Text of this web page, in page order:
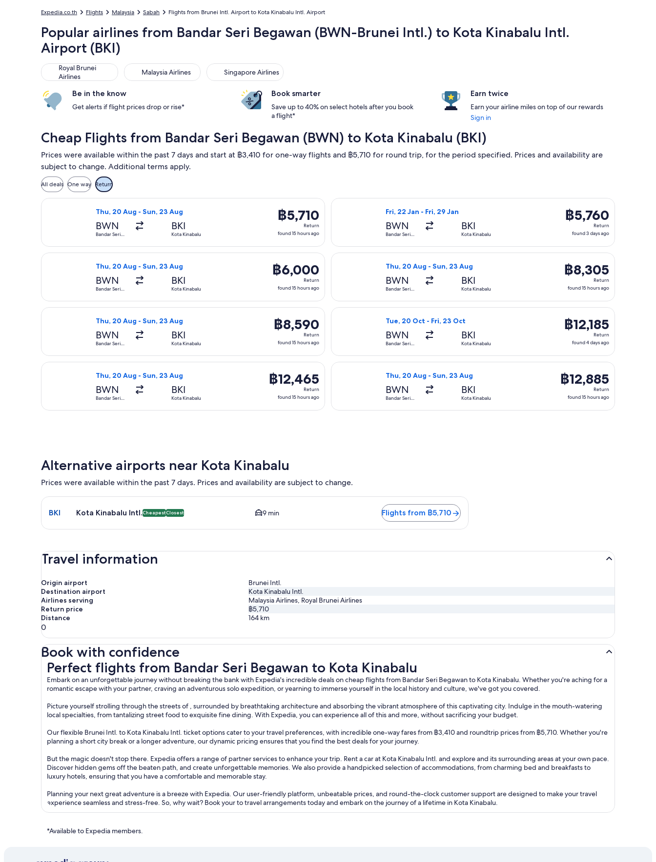
Expedia.co.th Flights Malaysia Sabah Flights from Brunei Intl. Airport to Kota Kinabalu Intl. Airport
Popular airlines from Bandar Seri Begawan (BWN-Brunei Intl.) to Kota Kinabalu Intl.
Airport (BKI)
Royal Brunei
Airlines
Royal Brunei Airlines Malaysia Airlines
Malaysia Airlines Singapore Airlines
Singapore Airlines
Be in the know
Get alerts if flight prices drop or rise*
Book smarter
Save up to 40% on select hotels after you book
a flight*
Earn twice
Earn your airline miles on top of our rewards
Sign in
Cheap Flights from Bandar Seri Begawan (BWN) to Kota Kinabalu (BKI)
Prices were available within the past 7 days and start at ฿3,410 for one-way flights and ฿5,710 for round trip, for the period specified. Prices and availability are
subject to change. Additional terms apply.
All deals One way Return
Thu, 20 Aug - Sun, 23 Aug
BWN
Bandar Seri
BKI
Kota Kinabalu
฿5,710
Return,
found
hours
ago
฿5,710
Return
found 15 hours ago
Select Royal Brunei Airlines flight, departing Thu, 20 Aug from Bandar Seri Begawan to Kota Kinabalu, returning Sun, 23 Aug, priced at ฿5,710 found 15 hours
Fri, 22 Jan - Fri, 29 Jan
BWN
Bandar Seri
BKI
Kota Kinabalu
฿5,760
Return,
found
days
ago
฿5,760
Return
found 3 days ago
Select Royal Brunei Airlines flight, departing Fri, 22 Jan from Bandar Seri
Thu, 20 Aug - Sun, 23 Aug
BWN
Bandar Seri
BKI
Kota Kinabalu
฿6,000
Return,
found
hours
ago
฿6,000
Return
found 15 hours ago
Select Royal Brunei Airlines flight, departing Thu, 20 Aug from Bandar Seri Begawan to Kota Kinabalu, returning Sun, 23 Aug, priced at ฿6,000 found 15 hours
Thu, 20 Aug - Sun, 23 Aug
BWN
Bandar Seri
BKI
Kota Kinabalu
฿8,305
Return,
found
hours
ago
฿8,305
Return
found 15 hours ago
Select Royal Brunei Airlines flight, departing Thu, 20 Aug from Bandar Seri
Thu, 20 Aug - Sun, 23 Aug
BWN
Bandar Seri
BKI
Kota Kinabalu
฿8,590
Return,
found
hours
ago
฿8,590
Return
found 15 hours ago
Select Royal Brunei Airlines flight, departing Thu, 20 Aug from Bandar Seri Begawan to Kota Kinabalu, returning Sun, 23 Aug, priced at ฿8,590 found 15 hours
Tue, 20 Oct - Fri, 23 Oct
BWN
Bandar Seri
BKI
Kota Kinabalu
฿12,185
Return,
found
days
ago
฿12,185
Return
found 4 days ago
Select Malaysia Airlines flight, departing Tue, 20 Oct from Bandar Seri
Thu, 20 Aug - Sun, 23 Aug
BWN
Bandar Seri
BKI
Kota Kinabalu
฿12,465
Return,
found
฿12,465
Return
found 15 hours ago
Select Malaysia Airlines flight, departing Thu, 20 Aug from Bandar Seri Begawan to Kota Kinabalu, returning Sun, 23 Aug, priced at ฿12,465 found 15 hours ago
Thu, 20 Aug - Sun, 23 Aug
BWN
Bandar Seri
BKI
Kota Kinabalu
฿12,885
Return,
found
฿12,885
Return
found 15 hours ago
Select Malaysia Airlines flight, departing Thu, 20 Aug from Bandar Seri
Alternative airports near Kota Kinabalu
Prices were available within the past 7 days. Prices and availability are subject to change.
Select flight to Kota Kinabalu Intl. BKI. Cheapest and Closest option available. Average driving time to city centre is 9 minutes. Flights from ฿5,710
BKI Kota Kinabalu Intl.CheapestClosest 9 min Flights from ฿5,710
Travel information
Origin airport
Brunei Intl.
Destination airport
Kota Kinabalu Intl.
Airlines serving
Malaysia Airlines, Royal Brunei Airlines
Return price
฿5,710
Distance
164 km
0
Book with confidence
Perfect flights from Bandar Seri Begawan to Kota Kinabalu
Embark on an unforgettable journey without breaking the bank with Expedia's incredible deals on cheap flights from Bandar Seri Begawan to Kota Kinabalu. Whether you're aching for a
romantic escape with your partner, craving an adventurous solo expedition, or yearning to immerse yourself in the local history and culture, we've got you covered.
Picture yourself strolling through the streets of , surrounded by breathtaking architecture and absorbing the vibrant atmosphere of this captivating city. Indulge in the mouth-watering
local specialties, from tantalizing street food to exquisite fine dining. With Expedia, you can experience all of this and more, without sacrificing your budget.
Our flexible Brunei Intl. to Kota Kinabalu Intl. ticket options cater to your travel preferences, with incredible one-way fares from ฿3,410 and roundtrip prices from ฿5,710. Whether you're
planning a short city break or a longer adventure, our dynamic pricing ensures that you find the best deals for your journey.
But the magic doesn't stop there. Expedia offers a range of partner services to enhance your trip. Rent a car at Kota Kinabalu Intl. and explore and its surrounding areas at your own pace.
Discover hidden gems off the beaten path, and create unforgettable memories. We also provide a handpicked selection of accommodations, from charming bed and breakfasts to
luxury hotels, ensuring that you have a comfortable and memorable stay.
Planning your next great adventure is a breeze with Expedia. Our user-friendly platform, unbeatable prices, and round-the-clock customer support are designed to make your travel
experience seamless and stress-free. So, why wait? Book your to travel arrangements today and embark on the journey of a lifetime in Kota Kinabalu.
Perfect flights from Bandar Seri Begawan to Kota Kinabalu
*Available to Expedia members.